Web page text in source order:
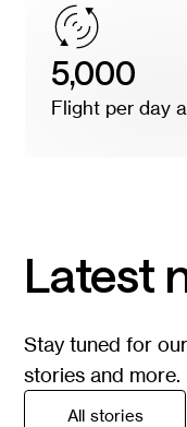
5,000
Flight per day
Latest
Stay tuned for
stories and more.
All stories